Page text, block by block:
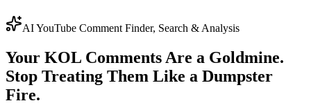
AI YouTube Comment Finder, Search & Analysis
Your KOL Comments Are a Goldmine.
Stop Treating Them Like a Dumpster
Fire.